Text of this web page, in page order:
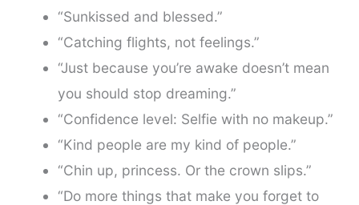
“Sunkissed and blessed.”
“Catching flights, not feelings.”
“Just because you’re awake doesn’t mean
you should stop dreaming.”
“Confidence level: Selfie with no makeup.”
“Kind people are my kind of people.”
“Chin up, princess. Or the crown slips.”
“Do more things that make you forget to